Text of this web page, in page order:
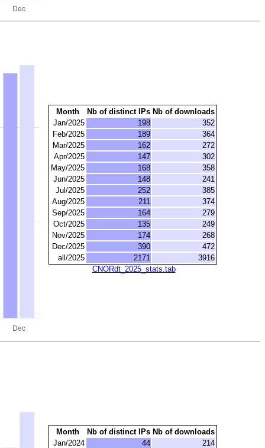
Month Nb of distinct IPs Nb of downloads
Jan/2025
198
352
Feb/2025
189
364
Mar/2025
162
272
Apr/2025
147
302
May/2025
168
358
Jun/2025
148
241
Jul/2025
252
385
Aug/2025
211
374
Sep/2025
164
279
Oct/2025
135
249
Nov/2025
174
268
Dec/2025
390
472
all/2025
2171
3916
CNORdt_2025_stats.tab
Month Nb of distinct IPs Nb of downloads
Jan/2024
44
214